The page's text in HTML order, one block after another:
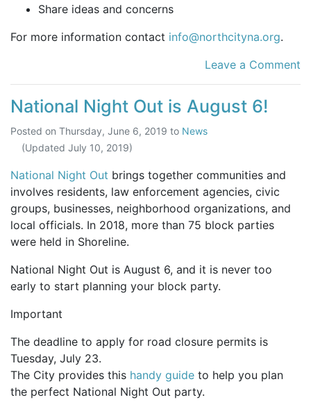
Share ideas and concerns
For more information contact info@northcityna.org.
Leave a Comment
National Night Out is August 6!
Posted on Thursday, June 6, 2019 to News
(Updated July 10, 2019)
National Night Out brings together communities and
involves residents, law enforcement agencies, civic
groups, businesses, neighborhood organizations, and
local officials. In 2018, more than 75 block parties
were held in Shoreline.
National Night Out is August 6, and it is never too
early to start planning your block party.
Important
The deadline to apply for road closure permits is
Tuesday, July 23.
The City provides this handy guide to help you plan
the perfect National Night Out party.